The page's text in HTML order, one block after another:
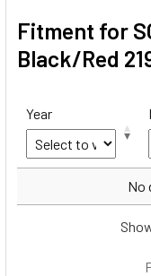
Fitment for
Black/Red
Year
No